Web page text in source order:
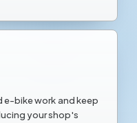
e-bike work and keep
your shop's